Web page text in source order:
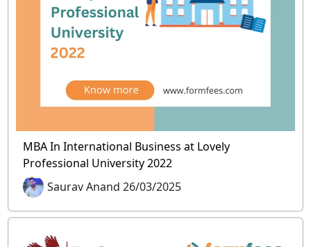
MBA In International Business at Lovely
Professional University 2022
Saurav Anand 26/03/2025